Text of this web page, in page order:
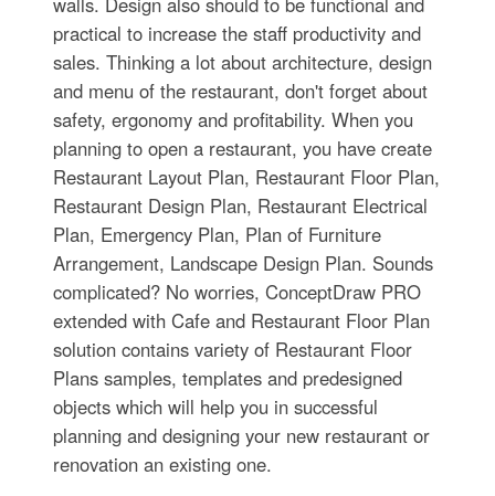
practical to increase the staff productivity and
sales. Thinking a lot about architecture, design
and menu of the restaurant, don't forget about
safety, ergonomy and profitability. When you
planning to open a restaurant, you have create
Restaurant Layout Plan, Restaurant Floor Plan,
Restaurant Design Plan, Restaurant Electrical
Plan, Emergency Plan, Plan of Furniture
Arrangement, Landscape Design Plan. Sounds
complicated? No worries, ConceptDraw PRO
extended with Cafe and Restaurant Floor Plan
solution contains variety of Restaurant Floor
Plans samples, templates and predesigned
objects which will help you in successful
planning and designing your new restaurant or
renovation an existing one.